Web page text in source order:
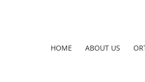
HOME ABOUT US